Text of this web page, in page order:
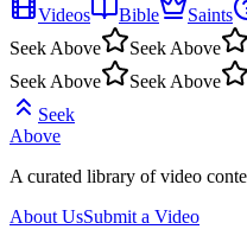
Videos
Bible Saints
Seek Above
Seek Above
Seek Above
Seek Above
Seek
Above
A curated library of video
About UsSubmit a Video